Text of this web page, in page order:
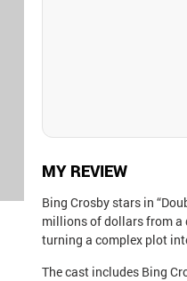
MY REVIEW
Bing Crosby stars in
millions of dollars from a
turning a complex plot
The cast includes Bing